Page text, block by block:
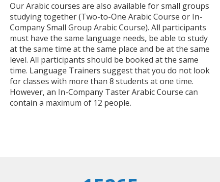
Our Arabic courses are also available for small groups
studying together (Two-to-One Arabic Course or In-
Company Small Group Arabic Course). All participants
must have the same language needs, be able to study
at the same time at the same place and be at the same
level. All participants should be booked at the same
time. Language Trainers suggest that you do not look
for classes with more than 8 students at one time.
However, an In-Company Taster Arabic Course can
contain a maximum of 12 people.